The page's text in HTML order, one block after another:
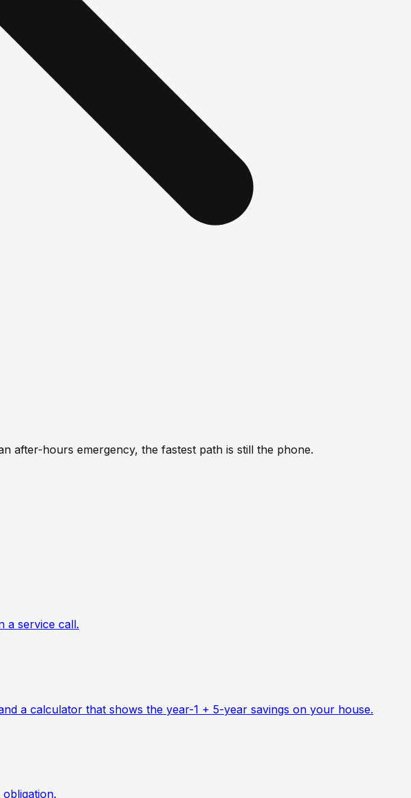
after-hours emergency, the fastest path is still the phone.
a service call.
a calculator that shows the year-1 + 5-year savings on your house.